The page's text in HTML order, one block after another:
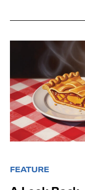
FEATURE